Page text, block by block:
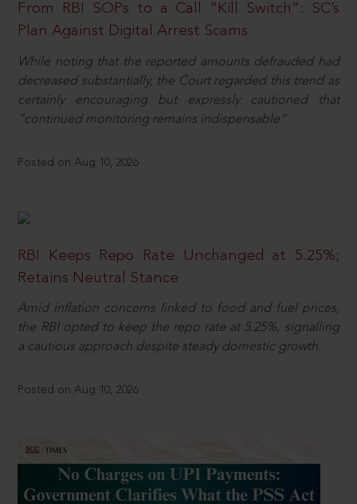
From RBI SOPs to a Call “Kill Switch”: SC’s
Plan Against Digital Arrest Scams
While noting that the reported amounts defrauded had
decreased substantially, the Court regarded this trend as
certainly encouraging but expressly cautioned that
“continued monitoring remains indispensable”.
Posted on Aug 10, 2026
RBI Keeps Repo Rate Unchanged at 5.25%;
Retains Neutral Stance
Amid inflation concerns linked to food and fuel prices,
the RBI opted to keep the repo rate at 5.25%, signalling
a cautious approach despite steady domestic growth.
Posted on Aug 10, 2026